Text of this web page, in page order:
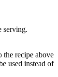
serving.
the recipe above
used instead of